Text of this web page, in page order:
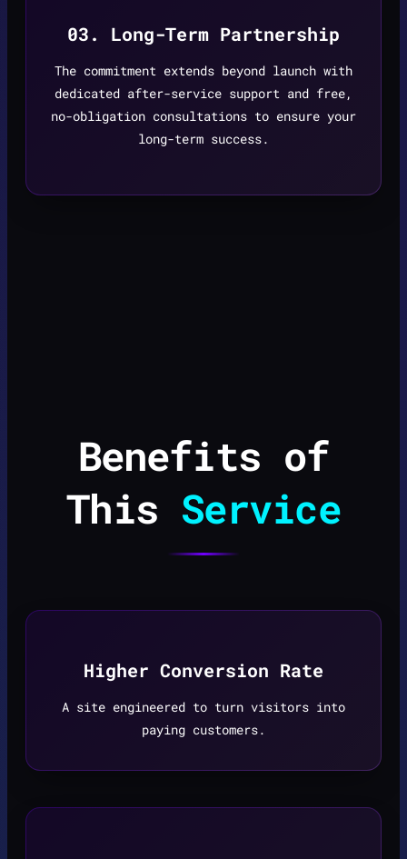
03. Long-Term Partnership
The commitment extends beyond launch with
dedicated after-service support and free,
no-obligation consultations to ensure your
long-term success.
Benefits of
This Service
Higher Conversion Rate
A site engineered to turn visitors into
paying customers.